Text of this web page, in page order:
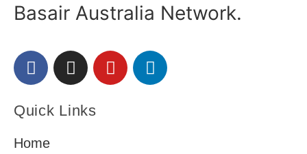
Basair Australia Network.
Quick Links
Home